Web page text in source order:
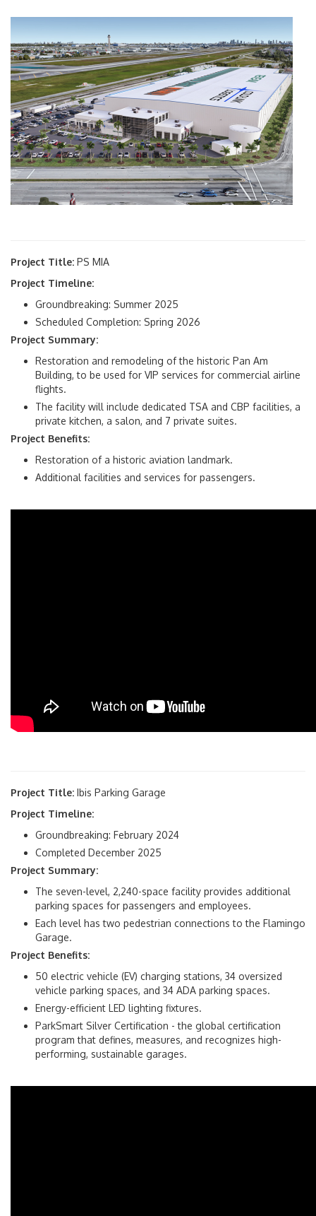
Project Title: PS MIA
Project Timeline:
Groundbreaking: Summer 2025
Scheduled Completion: Spring 2026
Project Summary:
Restoration and remodeling of the historic Pan Am
Building, to be used for VIP services for commercial airline
flights.
The facility will include dedicated TSA and CBP facilities, a
private kitchen, a salon, and 7 private suites.
Project Benefits:
Restoration of a historic aviation landmark.
Additional facilities and services for passengers.
Project Title: Ibis Parking Garage
Project Timeline:
Groundbreaking: February 2024
Completed December 2025
Project Summary:
The seven-level, 2,240-space facility provides additional
parking spaces for passengers and employees.
Each level has two pedestrian connections to the Flamingo
Garage.
Project Benefits:
50 electric vehicle (EV) charging stations, 34 oversized
vehicle parking spaces, and 34 ADA parking spaces.
Energy-efficient LED lighting fixtures.
ParkSmart Silver Certification - the global certification
program that defines, measures, and recognizes high-
performing, sustainable garages.